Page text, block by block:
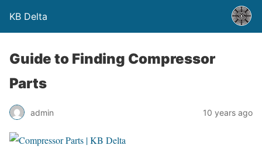
KB Delta
Guide to Finding Compressor
Parts
admin 10 years ago